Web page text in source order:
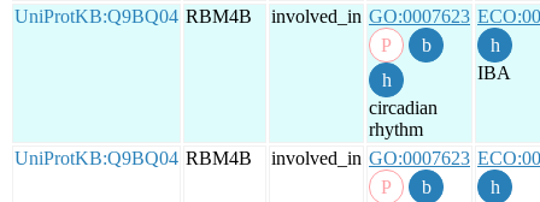
UniProtKB:Q9BQ04 RBM4B involved_in GO:0007623
circadian
rhythm
IBA
UniProtKB:Q9BQ04 RBM4B involved_in GO:0007623